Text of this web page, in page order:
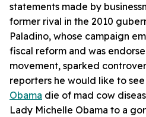
statements made by
former rival in the 2010
Paladino, whose campaign
fiscal reform and was
movement, sparked
reporters he would like to
Obama die of mad cow
Lady Michelle Obama to a